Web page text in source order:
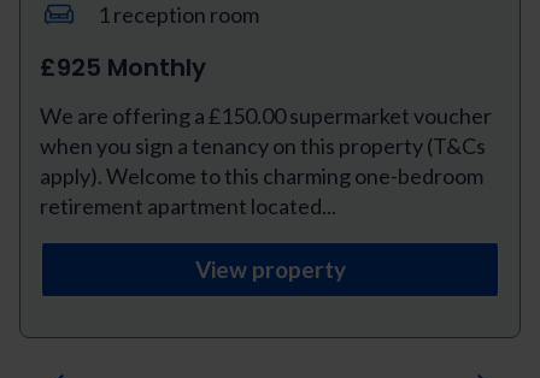
1 reception room
£925 Monthly
We are offering a £150.00 supermarket voucher
when you sign a tenancy on this property (T&Cs
apply). Welcome to this charming one-bedroom
retirement apartment located...
View property